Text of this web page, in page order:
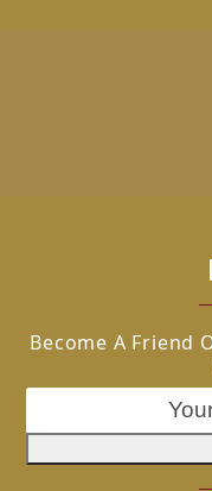
Become A Friend